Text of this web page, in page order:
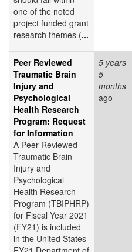
one of the noted
project funded grant
research themes (...
Peer Reviewed
Traumatic Brain
Injury and
Psychological
Health Research
Program: Request
for Information
A Peer Reviewed
Traumatic Brain
Injury and
Psychological
Health Research
Program (TBIPHRP)
for Fiscal Year 2021
(FY21) is included
in the United States
5 years
5
months
ago